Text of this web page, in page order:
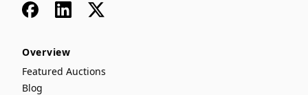
FacebookLinkedIn
x
Overview
Featured Auctions
Blog